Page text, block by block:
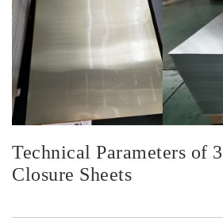
Technical Parameters of
Closure Sheets